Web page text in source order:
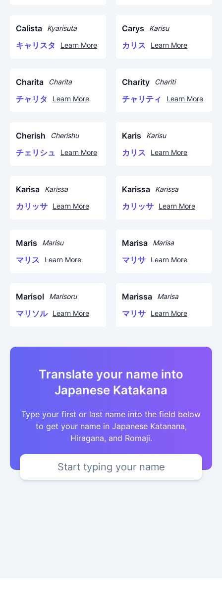
Calista Kyarisuta
キャリスタ Learn More
Carys Karisu
カリス Learn More
Charita Charita
チャリタ Learn More
Charity Chariti
チャリティ Learn More
Cherish Cherishu
チェリシュ Learn More
Karis Karisu
カリス Learn More
Karisa Karissa
カリッサ Learn More
Karissa Karissa
カリッサ Learn More
Maris Marisu
マリス Learn More
Marisa Marisa
マリサ Learn More
Marisol Marisoru
マリソル Learn More
Marissa Marisa
マリサ Learn More
Translate your name into
Japanese Katakana
Type your first or last name into the field below
to get your name in Japanese Katanana,
Hiragana, and Romaji.
Start typing your name